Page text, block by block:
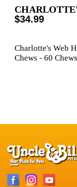
$34.99
Charlotte's Web
Chews - 60 Chews